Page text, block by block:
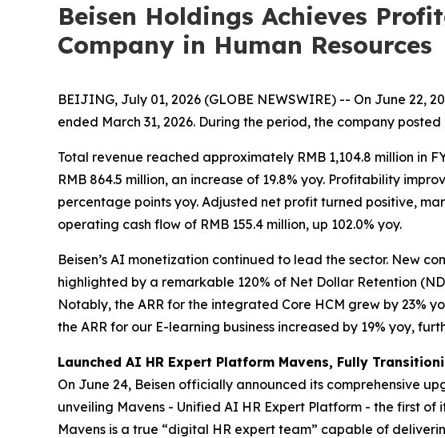
Beisen Holdings Achieves
Company in Human Resources
BEIJING, July 01, 2026 (GLOBE NEWSWIRE) -- On June
ended March 31, 2026. During the period, the company
Total revenue reached approximately RMB 1,104.8 million in
RMB 864.5 million, an increase of 19.8% yoy. Profitability
percentage points yoy. Adjusted net profit turned positive,
operating cash flow of RMB 155.4 million, up 102.0% yoy.
Beisen’s AI monetization continued to lead the sector. New
highlighted by a remarkable 120% of Net Dollar Retention
Notably, the ARR for the integrated Core HCM grew by 23%
the ARR for our E-learning business increased by 19% yoy,
Launched AI HR Expert Platform Mavens, Fully
On June 24, Beisen officially announced its comprehensive
unveiling Mavens - Unified AI HR Expert Platform - the first
Mavens is a true “digital HR expert team” capable of